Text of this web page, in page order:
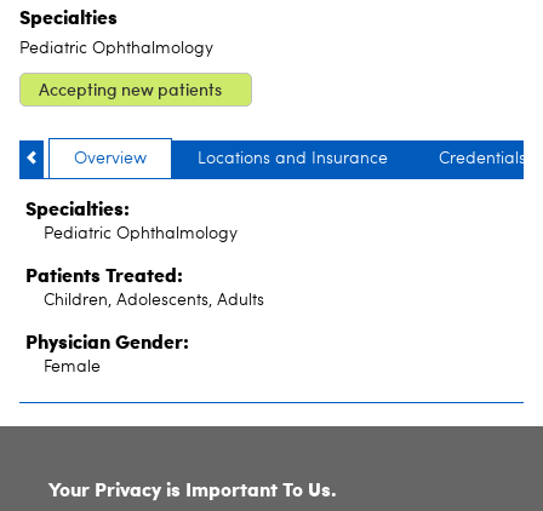
Specialties
Pediatric Ophthalmology
Accepting new patients
Overview Locations and Insurance Credentials
Specialties:
Pediatric Ophthalmology
Patients Treated:
Children, Adolescents, Adults
Physician Gender:
Female
Your Privacy is Important To Us.